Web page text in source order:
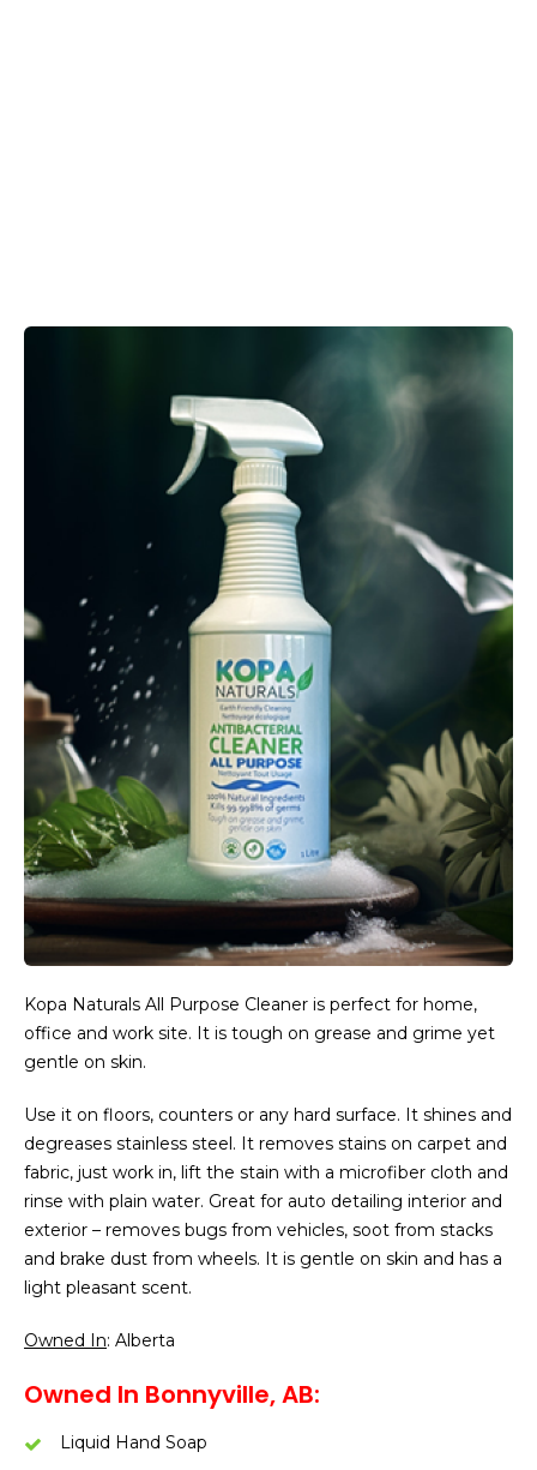
Kopa Naturals All Purpose Cleaner is perfect for home,
office and work site. It is tough on grease and grime yet
gentle on skin.
Use it on floors, counters or any hard surface. It shines and
degreases stainless steel. It removes stains on carpet and
fabric, just work in, lift the stain with a microfiber cloth and
rinse with plain water. Great for auto detailing interior and
exterior – removes bugs from vehicles, soot from stacks
and brake dust from wheels. It is gentle on skin and has a
light pleasant scent.
Owned In: Alberta
Owned In Bonnyville, AB:
Liquid Hand Soap